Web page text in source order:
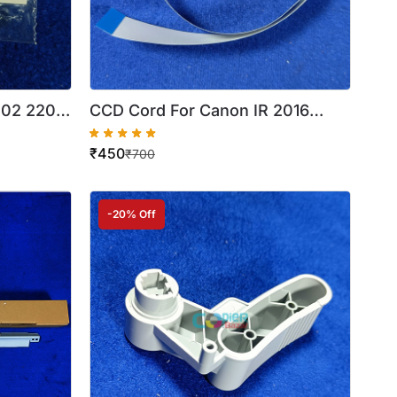
2202
CCD Cord For Canon IR 2016
2520 2525 ( 30 PIN ) ( Best
Quality )
₹700
₹450
-20% Off